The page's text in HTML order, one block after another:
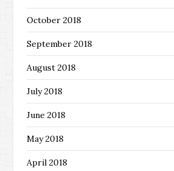
October 2018
September 2018
August 2018
July 2018
June 2018
May 2018
April 2018